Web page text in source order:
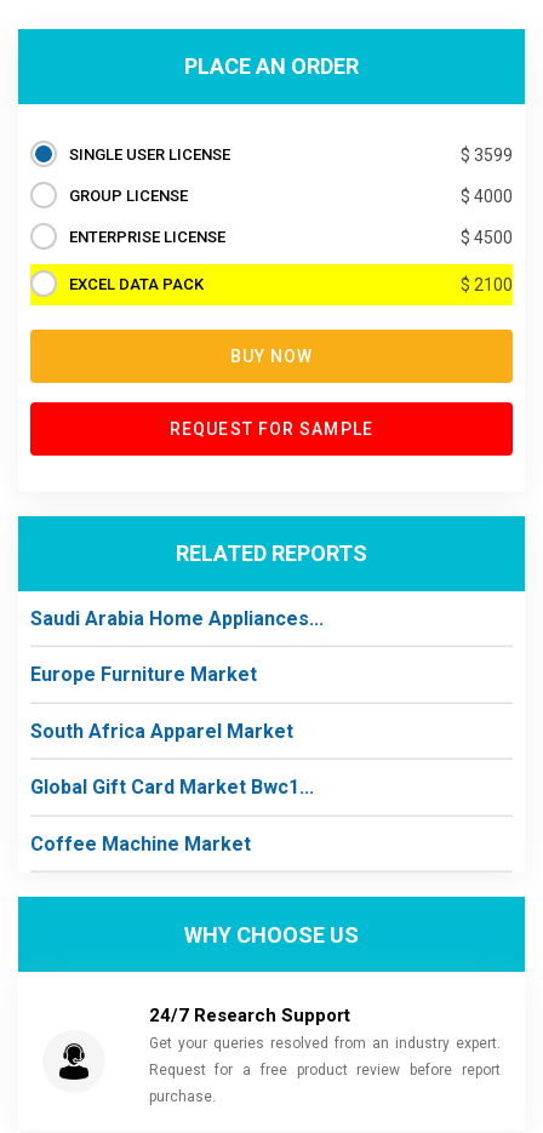
PLACE AN ORDER
SINGLE USER LICENSE $ 3599
GROUP LICENSE $ 4000
ENTERPRISE LICENSE $ 4500
EXCEL DATA PACK $ 2100
BUY NOW
REQUEST FOR SAMPLE
RELATED REPORTS
Saudi Arabia Home Appliances...
Europe Furniture Market
South Africa Apparel Market
Global Gift Card Market Bwc1...
Coffee Machine Market
WHY CHOOSE US
24/7 Research Support
Get your queries resolved from an industry expert.
Request for a free product review before report
purchase.